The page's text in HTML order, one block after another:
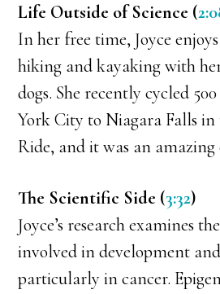
Life Outside of Science (
In her free time, Joyce
hiking and kayaking with
dogs. She recently cycled
York City to Niagara Falls in
Ride, and it was an amazing
The Scientific Side (3:32)
Joyce’s research examines
involved in development and
particularly in cancer.